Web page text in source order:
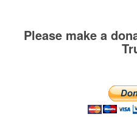
Please make a